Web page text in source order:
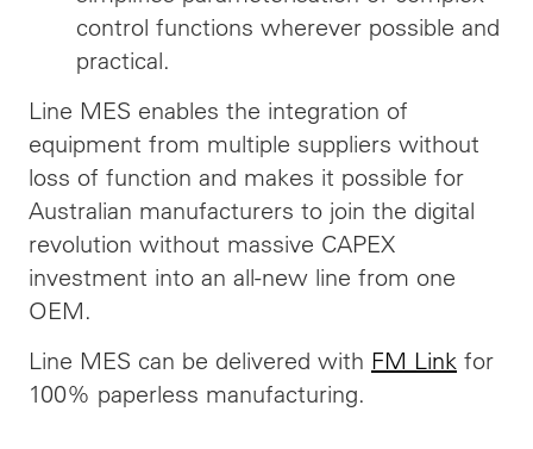
control functions wherever possible and
practical.
Line MES enables the integration of
equipment from multiple suppliers without
loss of function and makes it possible for
Australian manufacturers to join the digital
revolution without massive CAPEX
investment into an all-new line from one
OEM.
Line MES can be delivered with FM Link for
100% paperless manufacturing.